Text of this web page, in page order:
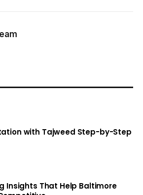
with Tajweed Step-by-Step
Insights That Help Baltimore